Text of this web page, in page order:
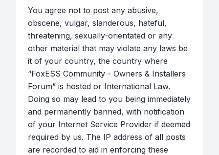
You agree not to post any abusive,
obscene, vulgar, slanderous, hateful,
threatening, sexually-orientated or any
other material that may violate any laws be
it of your country, the country where
“FoxESS Community - Owners & Installers
Forum” is hosted or International Law.
Doing so may lead to you being immediately
and permanently banned, with notification
of your Internet Service Provider if deemed
required by us. The IP address of all posts
are recorded to aid in enforcing these